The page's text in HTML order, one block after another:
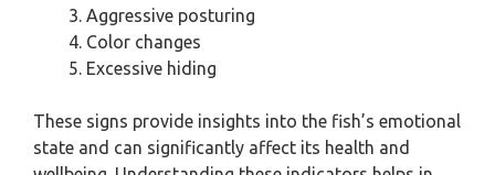
Aggressive posturing
Color changes
Excessive hiding
These signs provide insights into the fish’s emotional
state and can significantly affect its health and